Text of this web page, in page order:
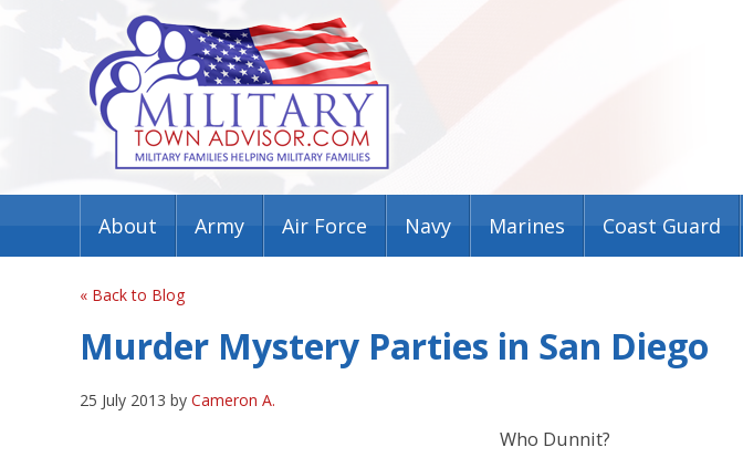
About Army Air Force Navy Marines Coast Guard
« Back to Blog
Murder Mystery Parties in San Diego
25 July 2013 by Cameron A.
Who Dunnit?